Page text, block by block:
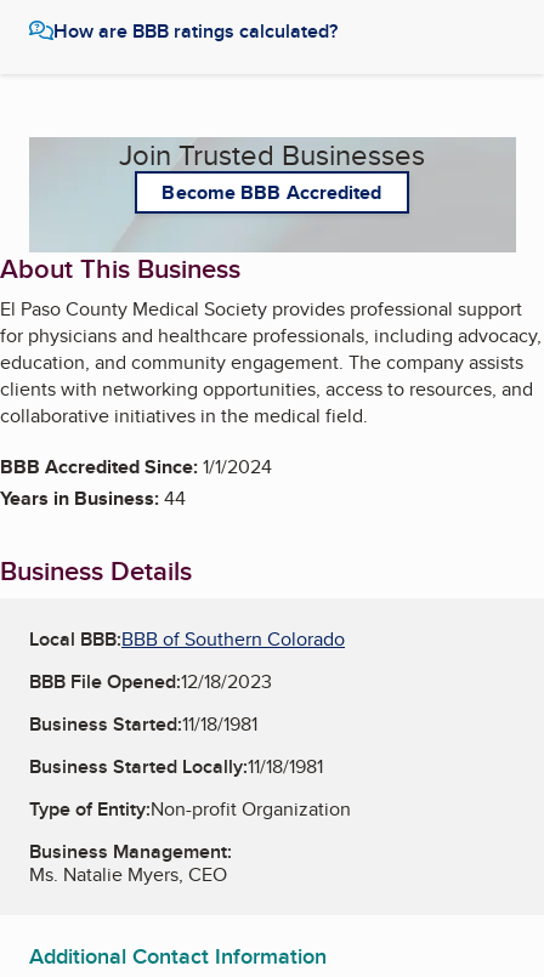
How are BBB ratings calculated?
Join Trusted Businesses
Become BBB Accredited
About This Business
El Paso County Medical Society provides professional support
for physicians and healthcare professionals, including advocacy,
education, and community engagement. The company assists
clients with networking opportunities, access to resources, and
collaborative initiatives in the medical field.
BBB Accredited Since:1/1/2024
Years in Business:44
Business Details
Local BBB:BBB of Southern Colorado
BBB File Opened:12/18/2023
Business Started:11/18/1981
Business Started Locally:11/18/1981
Type of Entity:Non-profit Organization
Business Management:
Ms. Natalie Myers, CEO
Additional Contact Information